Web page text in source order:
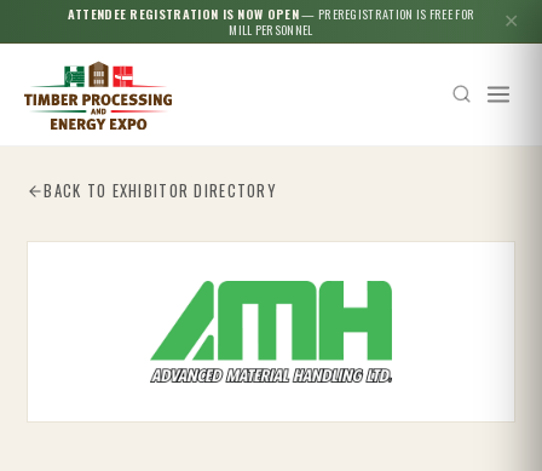
ATTENDEE REGISTRATION IS NOW OPEN— PREREGISTRATION IS FREE FOR
MILL PERSONNEL
✕
BACK TO EXHIBITOR DIRECTORY